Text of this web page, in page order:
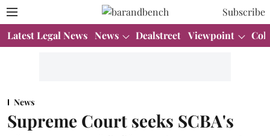
Subscribe
Latest Legal News News Dealstreet Viewpoint
News
Supreme Court seeks SCBA's